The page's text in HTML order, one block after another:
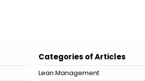
Categories of Articles
Lean Management